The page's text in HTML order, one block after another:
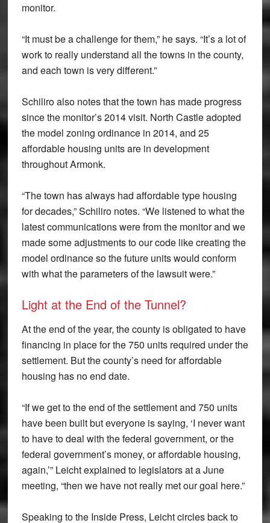
monitor.
“It must be a challenge for them,” he says. “It’s a lot of
work to really understand all the towns in the county,
and each town is very different.”
Schiliro also notes that the town has made progress
since the monitor’s 2014 visit. North Castle adopted
the model zoning ordinance in 2014, and 25
affordable housing units are in development
throughout Armonk.
“The town has always had affordable type housing
for decades,” Schiliro notes. “We listened to what the
latest communications were from the monitor and we
made some adjustments to our code like creating the
model ordinance so the future units would conform
with what the parameters of the lawsuit were.”
Light at the End of the Tunnel?
At the end of the year, the county is obligated to have
financing in place for the 750 units required under the
settlement. But the county’s need for affordable
housing has no end date.
“If we get to the end of the settlement and 750 units
have been built but everyone is saying, ‘I never want
to have to deal with the federal government, or the
federal government’s money, or affordable housing,
again,’” Leicht explained to legislators at a June
meeting, “then we have not really met our goal here.”
Speaking to the Inside Press, Leicht circles back to